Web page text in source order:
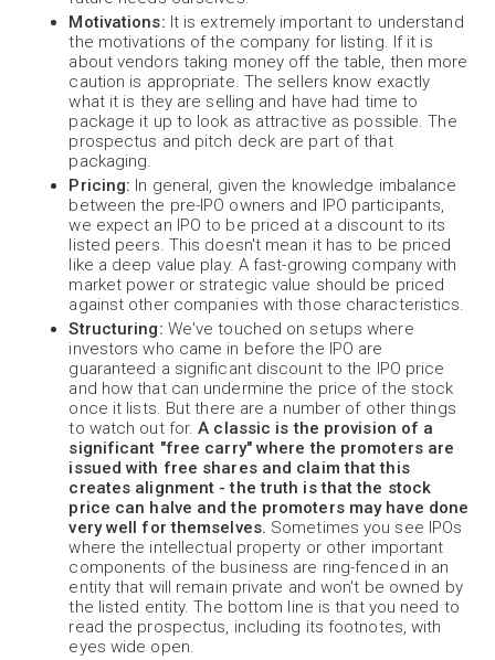
Motivations: It is extremely important to understand
the motivations of the company for listing. If it is
about vendors taking money off the table, then more
caution is appropriate. The sellers know exactly
what it is they are selling and have had time to
package it up to look as attractive as possible. The
prospectus and pitch deck are part of that
packaging.
Pricing: In general, given the knowledge imbalance
between the pre-IPO owners and IPO participants,
we expect an IPO to be priced at a discount to its
listed peers. This doesn't mean it has to be priced
like a deep value play. A fast-growing company with
market power or strategic value should be priced
against other companies with those characteristics.
Structuring: We've touched on setups where
investors who came in before the IPO are
guaranteed a significant discount to the IPO price
and how that can undermine the price of the stock
once it lists. But there are a number of other things
to watch out for.A classic is the provision of a
significant "free carry" where the promoters are
issued with free shares and claim that this
creates alignment - the truth is that the stock
price can halve and the promoters may have done
very well for themselves. Sometimes you see IPOs
where the intellectual property or other important
components of the business are ring-fenced in an
entity that will remain private and won't be owned by
the listed entity. The bottom line is that you need to
read the prospectus, including its footnotes, with
eyes wide open.